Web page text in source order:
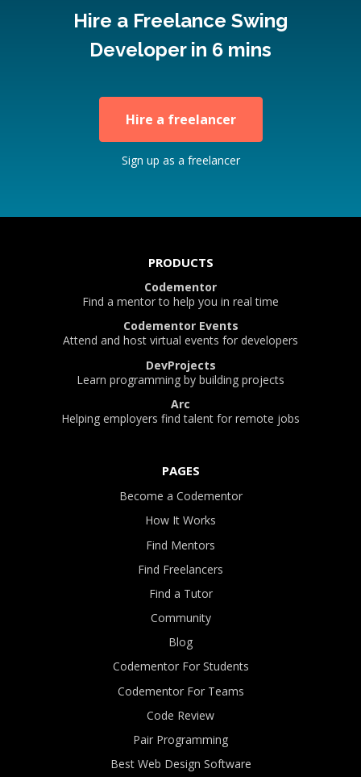
Hire a Freelance Swing
Developer in 6 mins
Hire a freelancer
Sign up as a freelancer
PRODUCTS
Codementor
Find a mentor to help you in real time
Codementor Events
Attend and host virtual events for developers
DevProjects
Learn programming by building projects
Arc
Helping employers find talent for remote jobs
PAGES
Become a Codementor
How It Works
Find Mentors
Find Freelancers
Find a Tutor
Community
Blog
Codementor For Students
Codementor For Teams
Code Review
Pair Programming
Best Web Design Software